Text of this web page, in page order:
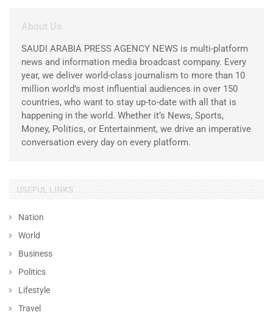
About Us
SAUDI ARABIA PRESS AGENCY NEWS is multi-platform
news and information media broadcast company. Every
year, we deliver world-class journalism to more than 10
million world’s most influential audiences in over 150
countries, who want to stay up-to-date with all that is
happening in the world. Whether it’s News, Sports,
Money, Politics, or Entertainment, we drive an imperative
conversation every day on every platform.
USEFUL LINKS
Nation
World
Business
Politics
Lifestyle
Travel